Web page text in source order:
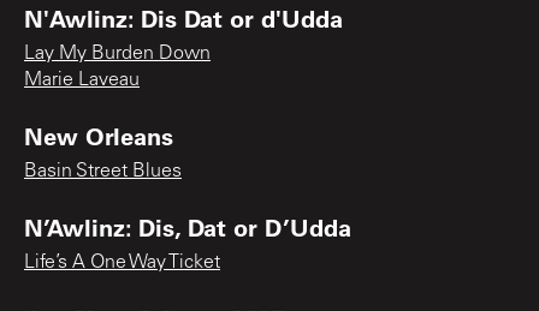
N'Awlinz: Dis Dat or d'Udda
Lay My Burden Down
Marie Laveau
New Orleans
Basin Street Blues
N’Awlinz: Dis, Dat or D’Udda
Life’s A One Way Ticket